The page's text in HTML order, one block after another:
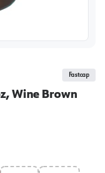
Fastcap
Wine Brown